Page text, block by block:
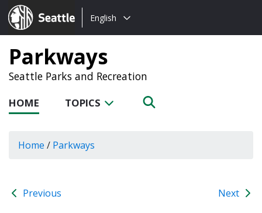
Seattle.gov
Choose
language:
English
Parkways
Seattle Parks and Recreation
HOME TOPICS
Home / Parkways
Previous Next